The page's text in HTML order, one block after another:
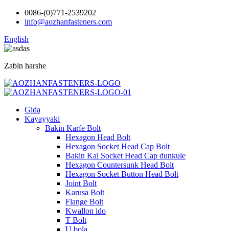
0086-(0)771-2539202
info@aozhanfasteners.com
English
Zaɓin harshe
Gida
Kayayyaki
Bakin Karfe Bolt
Hexagon Head Bolt
Hexagon Socket Head Cap Bolt
Bakin Kai Socket Head Cap dunƙule
Hexagon Countersunk Head Bolt
Hexagon Socket Button Head Bolt
Joint Bolt
Karusa Bolt
Flange Bolt
Kwallon ido
T Bolt
U bola